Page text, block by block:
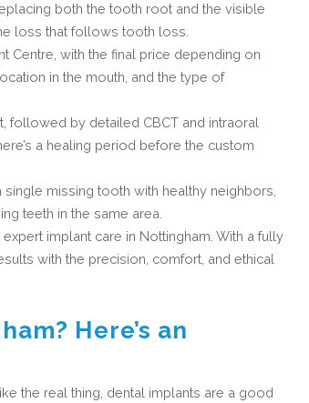
both the tooth root and the visible
loss that follows tooth loss.
Centre, with the final price depending on
in the mouth, and the type of
followed by detailed CBCT and intraoral
a healing period before the custom
missing tooth with healthy neighbors,
teeth in the same area.
implant care in Nottingham. With a fully
with the precision, comfort, and ethical
Here’s an
the real thing, dental implants are a good